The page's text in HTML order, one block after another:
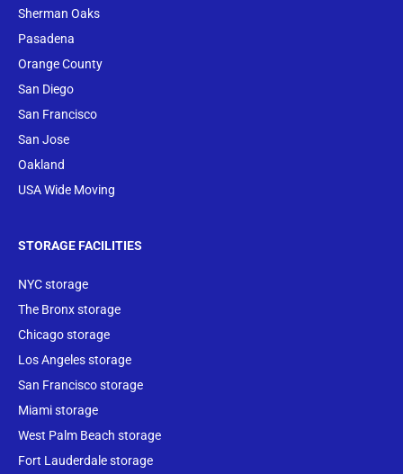
Sherman Oaks
Pasadena
Orange County
San Diego
San Francisco
San Jose
Oakland
USA Wide Moving
STORAGE FACILITIES
NYC storage
The Bronx storage
Chicago storage
Los Angeles storage
San Francisco storage
Miami storage
West Palm Beach storage
Fort Lauderdale storage